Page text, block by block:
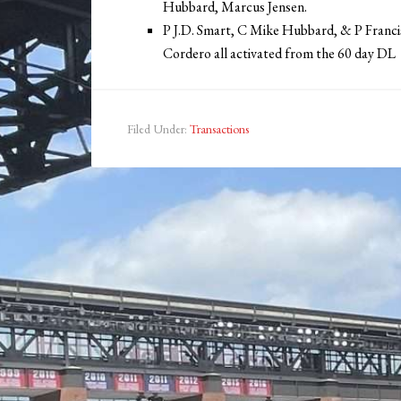
Hubbard, Marcus Jensen.
P J.D. Smart, C Mike Hubbard, & P
Cordero all activated from the 60 day DL
Filed Under: Transactions